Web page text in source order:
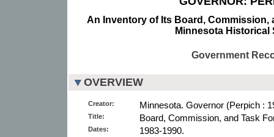
An Inventory of Its Board, Commission,
Minnesota Historical
Government
OVERVIEW
Creator: Minnesota. Governor (Perpich :
Title: Board, Commission, and Task
Dates: 1983-1990.